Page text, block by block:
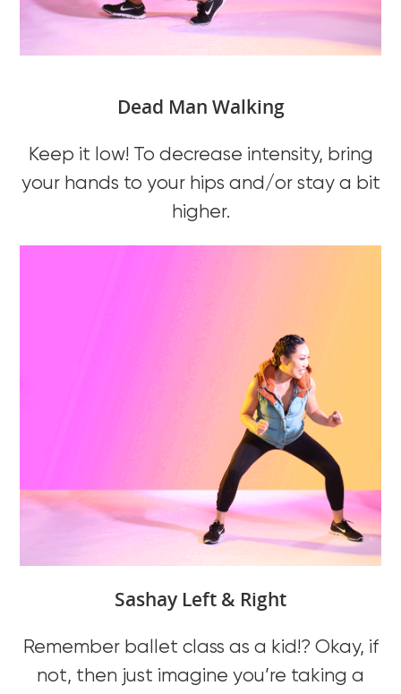
Dead Man Walking
Keep it low! To decrease intensity, bring
your hands to your hips and/or stay a bit
higher.
Sashay Left & Right
Remember ballet class as a kid!? Okay, if
not, then just imagine you’re taking a